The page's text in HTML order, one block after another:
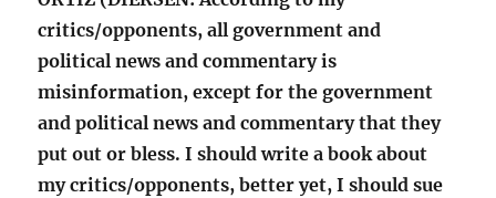
critics/opponents, all government and
political news and commentary is
misinformation, except for the government
and political news and commentary that they
put out or bless. I should write a book about
my critics/opponents, better yet, I should sue